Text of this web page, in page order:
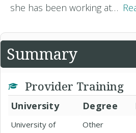
she has been working at…
Summary
Provider Training
University Degree
University of
Other